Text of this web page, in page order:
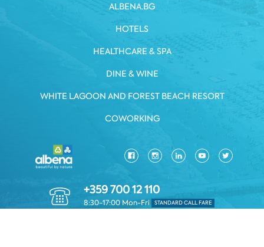
ALBENA.BG
HOTELS
HEALTHCARE & SPA
DINE & WINE
WHITE LAGOON AND FOREST BEACH RESORT
COWORKING
+359 700 12 110
8:30-17:00 Mon-Fri STANDARD CALL FARE